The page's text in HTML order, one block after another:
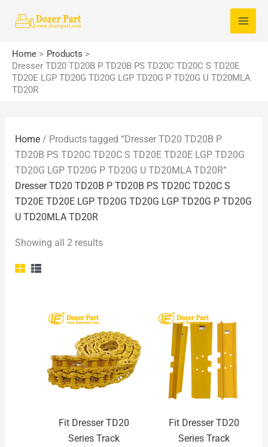
Home
Products
Dresser TD20 TD20B P TD20B PS TD20C TD20C S TD20E
TD20E LGP TD20G TD20G LGP TD20G P TD20G U TD20MLA
TD20R
e
r
c
o
r
:
Home / Products tagged “Dresser TD20 TD20B P
TD20B PS TD20C TD20C S TD20E TD20E LGP TD20G
TD20G LGP TD20G P TD20G U TD20MLA TD20R”
Dresser TD20 TD20B P TD20B PS TD20C TD20C S
TD20E TD20E LGP TD20G TD20G LGP TD20G P TD20G
U TD20MLA TD20R
Showing all 2 results
Fit Dresser TD20
Series Track
Fit Dresser TD20
Series Track